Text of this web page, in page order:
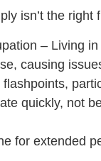
isn’t the right
– Living
causing
quickly, not
for extended